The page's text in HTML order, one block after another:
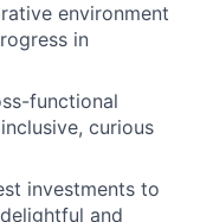
environment
in
functional
curious
investments to
and